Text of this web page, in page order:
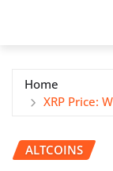
Home
XRP Price:
ALTCOINS